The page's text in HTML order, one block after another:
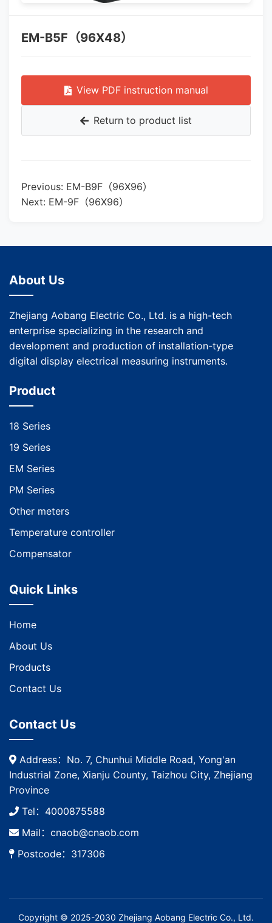
EM-B5F（96X48）
View PDF instruction manual
Return to product list
Previous: EM-B9F（96X96）
Next: EM-9F（96X96）
About Us
Zhejiang Aobang Electric Co., Ltd. is a high-tech
enterprise specializing in the research and
development and production of installation-type
digital display electrical measuring instruments.
Product
18 Series
19 Series
EM Series
PM Series
Other meters
Temperature controller
Compensator
Quick Links
Home
About Us
Products
Contact Us
Contact Us
Address：No. 7, Chunhui Middle Road, Yong'an
Industrial Zone, Xianju County, Taizhou City, Zhejiang
Province
Tel：4000875588
Mail：cnaob@cnaob.com
Postcode：317306
Copyright © 2025-2030 Zhejiang Aobang Electric Co., Ltd.